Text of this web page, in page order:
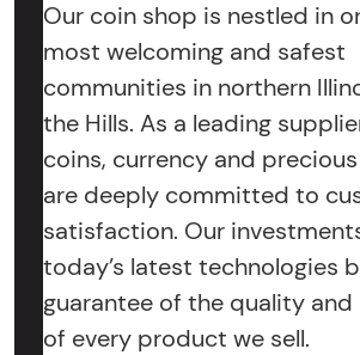
Our coin shop is nestled in
most welcoming and safest
communities in northern
the Hills. As a leading
coins, currency and
are deeply committed to
satisfaction. Our
today’s latest technologies
guarantee of the quality
of every product we sell.